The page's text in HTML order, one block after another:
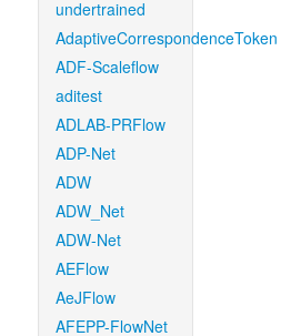
undertrained
AdaptiveCorrespondenceToken
ADF-Scaleflow
aditest
ADLAB-PRFlow
ADP-Net
ADW
ADW_Net
ADW-Net
AEFlow
AeJFlow
AFEPP-FlowNet